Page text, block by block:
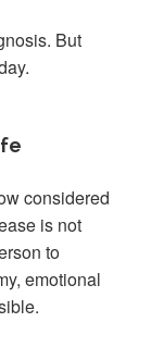
But
considered
is not
to
emotional